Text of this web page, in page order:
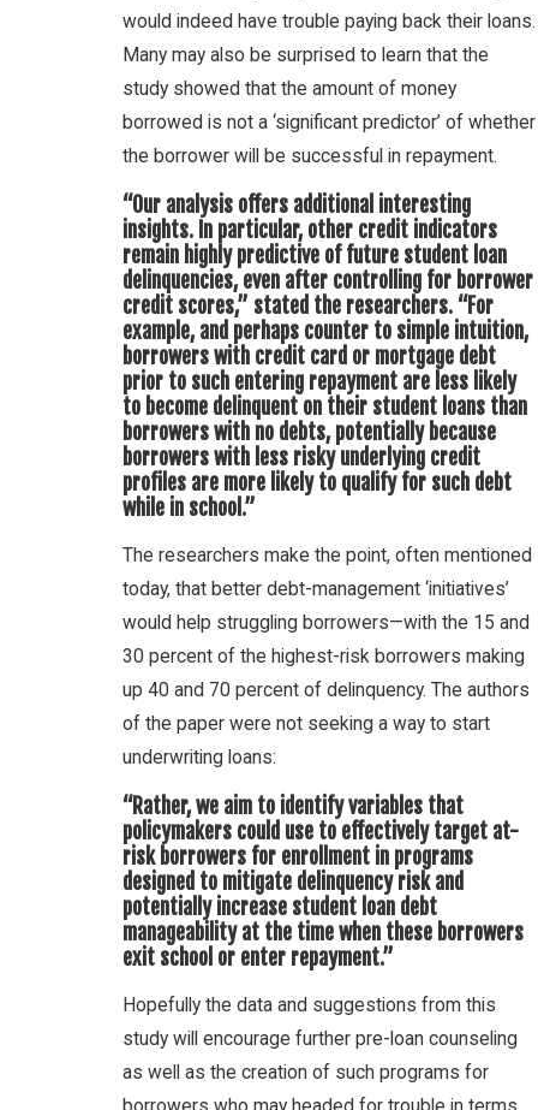
would indeed have trouble paying back their loans.
Many may also be surprised to learn that the
study showed that the amount of money
borrowed is not a ‘significant predictor’ of whether
the borrower will be successful in repayment.
“Our analysis offers additional interesting
insights. In particular, other credit indicators
remain highly predictive of future student loan
delinquencies, even after controlling for borrower
credit scores,” stated the researchers. “For
example, and perhaps counter to simple intuition,
borrowers with credit card or mortgage debt
prior to such entering repayment are less likely
to become delinquent on their student loans than
borrowers with no debts, potentially because
borrowers with less risky underlying credit
profiles are more likely to qualify for such debt
while in school.”
The researchers make the point, often mentioned
today, that better debt-management ‘initiatives’
would help struggling borrowers—with the 15 and
30 percent of the highest-risk borrowers making
up 40 and 70 percent of delinquency. The authors
of the paper were not seeking a way to start
underwriting loans:
“Rather, we aim to identify variables that
policymakers could use to effectively target at-
risk borrowers for enrollment in programs
designed to mitigate delinquency risk and
potentially increase student loan debt
manageability at the time when these borrowers
exit school or enter repayment.”
Hopefully the data and suggestions from this
study will encourage further pre-loan counseling
as well as the creation of such programs for